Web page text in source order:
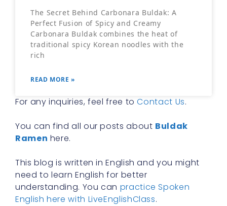
The Secret Behind Carbonara Buldak: A
Perfect Fusion of Spicy and Creamy
Carbonara Buldak combines the heat of
traditional spicy Korean noodles with the
rich
READ MORE »
For any inquiries, feel free toContact Us.
You can find all our posts about Buldak
Ramen here.
This blog is written in English and you might
need to learn English for better
understanding. You can practice Spoken
English here with LiveEnglishClass.